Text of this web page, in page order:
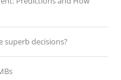
superb decisions?